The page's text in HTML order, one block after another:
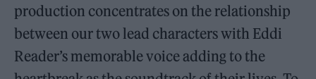
production concentrates on the relationship
between our two lead characters with Eddi
Reader’s memorable voice adding to the